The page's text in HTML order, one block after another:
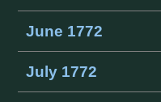
June 1772
July 1772